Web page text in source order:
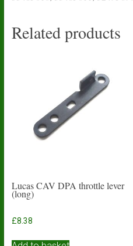
Related products
Lucas CAV DPA throttle lever
(long)
£8.38